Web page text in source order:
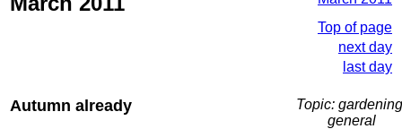
Top of page
next day
last day
Autumn already
Topic:
general